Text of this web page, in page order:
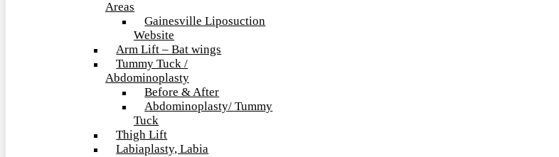
Areas
Gainesville Liposuction
Website
Arm Lift – Bat wings
Tummy Tuck /
Abdominoplasty
Before & After
Abdominoplasty/ Tummy
Tuck
Thigh Lift
Labiaplasty, Labia